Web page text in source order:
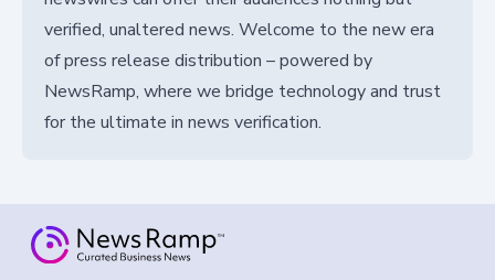
verified, unaltered news. Welcome to the new era
of press release distribution – powered by
NewsRamp, where we bridge technology and trust
for the ultimate in news verification.